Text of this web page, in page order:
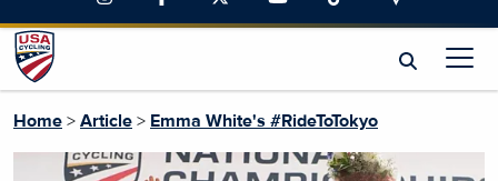
Home > Article > Emma White's #RideToTokyo